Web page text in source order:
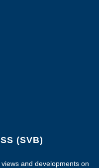
(SVB)
and developments on